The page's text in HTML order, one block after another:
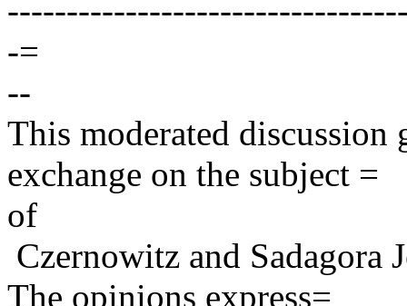
-=
--
This moderated
exchange on the subject =
of
Czernowitz and Sadagora
The opinions express=